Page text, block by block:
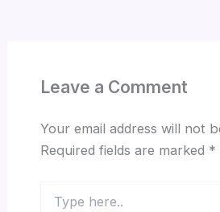
Leave a Comment
Your email address will not
Required fields are marked *
here..